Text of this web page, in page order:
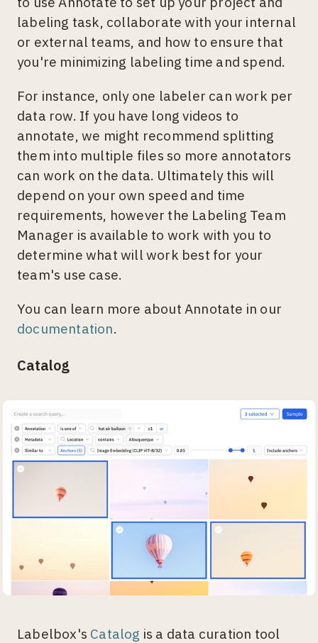
labeling task, collaborate with your internal
or external teams, and how to ensure that
you're minimizing labeling time and spend.
For instance, only one labeler can work per
data row. If you have long videos to
annotate, we might recommend splitting
them into multiple files so more annotators
can work on the data. Ultimately this will
depend on your own speed and time
requirements, however the Labeling Team
Manager is available to work with you to
determine what will work best for your
team's use case.
You can learn more about Annotate in our
documentation.
Catalog
Labelbox's Catalog is a data curation tool